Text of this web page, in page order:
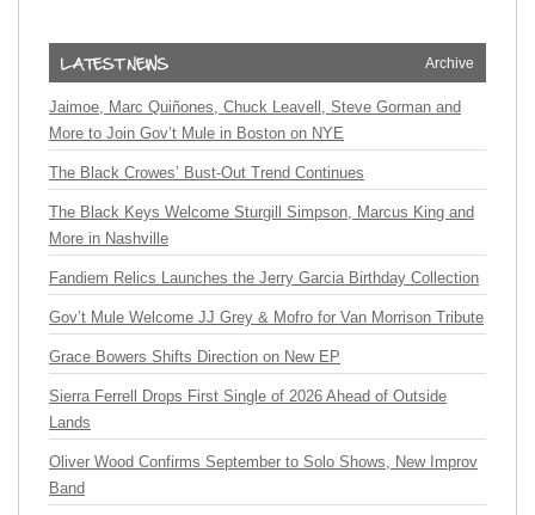
Archive
Jaimoe, Marc Quiñones, Chuck Leavell, Steve Gorman and
More to Join Gov’t Mule in Boston on NYE
The Black Crowes’ Bust-Out Trend Continues
The Black Keys Welcome Sturgill Simpson, Marcus King and
More in Nashville
Fandiem Relics Launches the Jerry Garcia Birthday Collection
Gov’t Mule Welcome JJ Grey & Mofro for Van Morrison Tribute
Grace Bowers Shifts Direction on New EP
Sierra Ferrell Drops First Single of 2026 Ahead of Outside
Lands
Oliver Wood Confirms September to Solo Shows, New Improv
Band